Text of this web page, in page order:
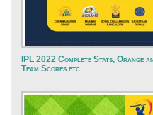
IPL 2022 Complete Stats, Orange
Team Scores etc